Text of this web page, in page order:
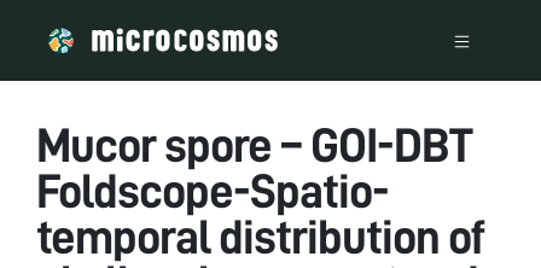
Mucor spore – GOI-DBT
Foldscope-Spatio-
temporal distribution of